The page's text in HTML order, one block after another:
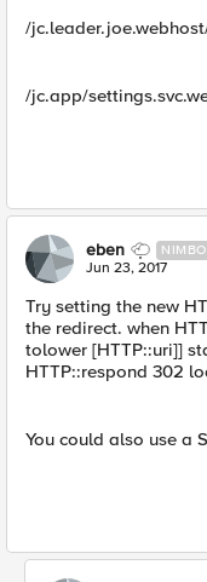
/
/jc.app/
eben
Jun 23, 2017
Try setting the new
the redirect. when
tolower [HTTP::uri]]
HTTP::respond 302
You could also use a